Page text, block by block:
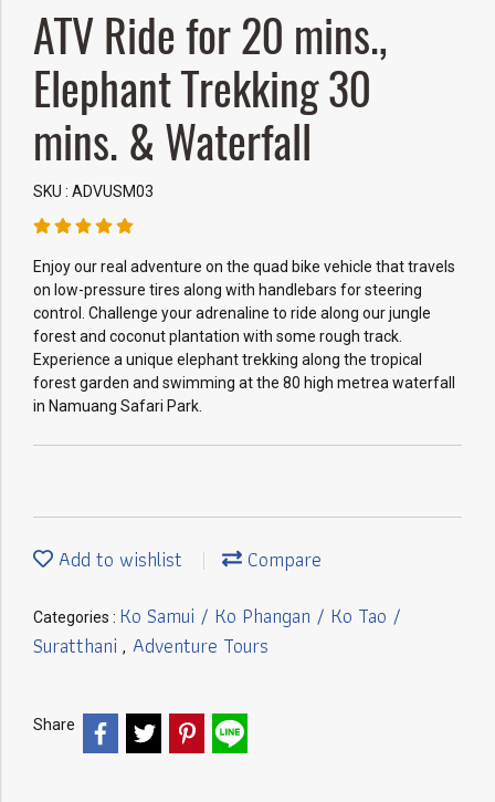
ATV Ride for 20 mins.,
Elephant Trekking 30
mins. & Waterfall
SKU : ADVUSM03
Enjoy our real adventure on the quad bike vehicle that travels
on low-pressure tires along with handlebars for steering
control. Challenge your adrenaline to ride along our jungle
forest and coconut plantation with some rough track.
Experience a unique elephant trekking along the tropical
forest garden and swimming at the 80 high metrea waterfall
in Namuang Safari Park.
Add to wishlist Compare
Categories : Ko Samui / Ko Phangan / Ko Tao /
Suratthani , Adventure Tours
Share